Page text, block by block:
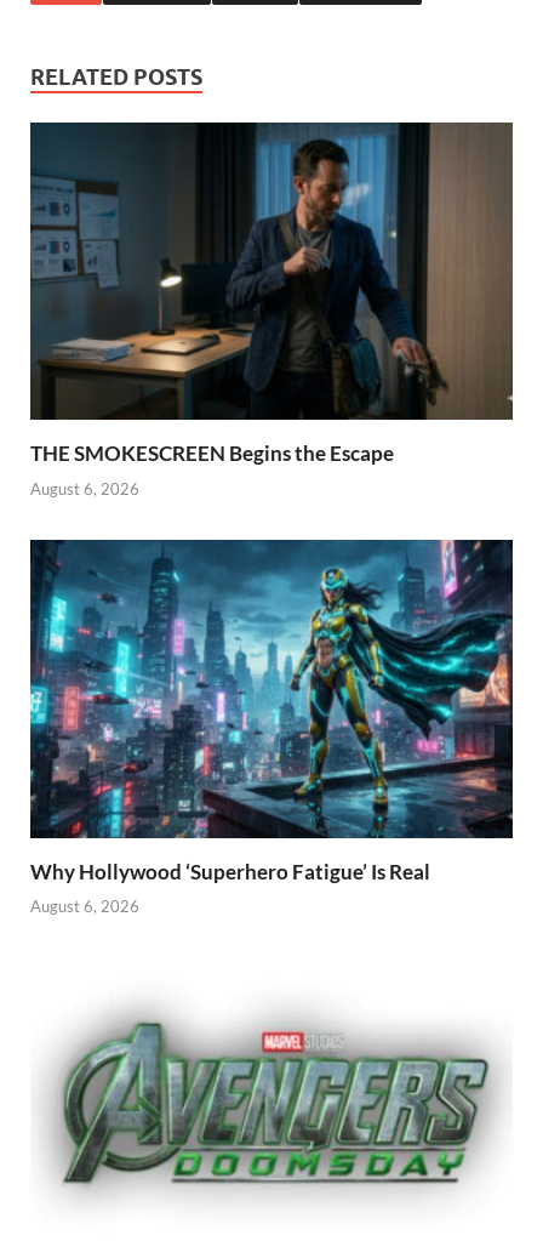
RELATED POSTS
THE SMOKESCREEN Begins the Escape
August 6, 2026
Why Hollywood ‘Superhero Fatigue’ Is Real
August 6, 2026